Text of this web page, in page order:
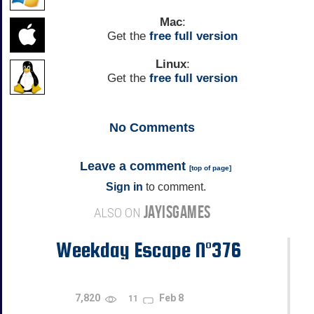
Mac:
Get the free full version
Linux:
Get the free full version
No Comments
Leave a comment [top of page]
Sign in to comment.
ALSO ON JAYISGAMES
Weekday Escape N°376
7,820 11 Feb 8